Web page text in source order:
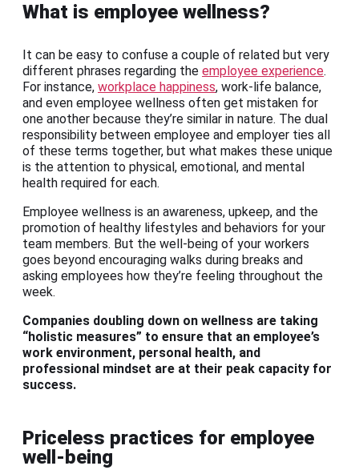
What is employee wellness?
It can be easy to confuse a couple of related but very
different phrases regarding the employee experience.
For instance, workplace happiness, work-life balance,
and even employee wellness often get mistaken for
one another because they’re similar in nature. The dual
responsibility between employee and employer ties all
of these terms together, but what makes these unique
is the attention to physical, emotional, and mental
health required for each.
Employee wellness is an awareness, upkeep, and the
promotion of healthy lifestyles and behaviors for your
team members. But the well-being of your workers
goes beyond encouraging walks during breaks and
asking employees how they’re feeling throughout the
week.
Companies doubling down on wellness are taking
“holistic measures” to ensure that an employee’s
work environment, personal health, and
professional mindset are at their peak capacity for
success.
Priceless practices for employee
well-being